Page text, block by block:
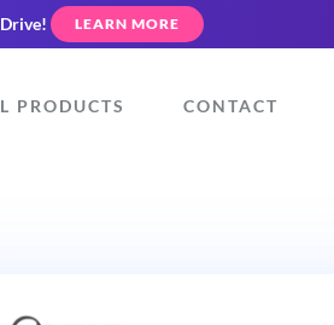
LEARN MORE
PRODUCTS CONTACT